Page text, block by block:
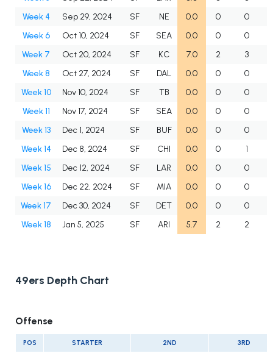
Week 4
Sep 29, 2024 SF NE 0.0 0
0
Week 6
Oct 10, 2024 SF SEA 0.0 0
0
Week 7
Oct 20, 2024 SF KC 7.0 2 3
Week 8
Oct 27, 2024 SF DAL 0.0 0
0
Week 10
Nov 10, 2024 SF TB 0.0 0
0
Week 11
Nov 17, 2024 SF SEA 0.0 0
0
Week 13
Dec 1, 2024 SF BUF 0.0 0
0
Week 14
Dec 8, 2024 SF CHI 0.0 0
1
Week 15
Dec 12, 2024 SF LAR 0.0 0
0
Week 16
Dec 22, 2024 SF MIA 0.0 0
0
Week 17
Dec 30, 2024 SF DET 0.0 0
0
Week 18
Jan 5, 2025 SF ARI 5.7 2 2
49ers Depth Chart
Offense
POS STARTER 2ND 3RD